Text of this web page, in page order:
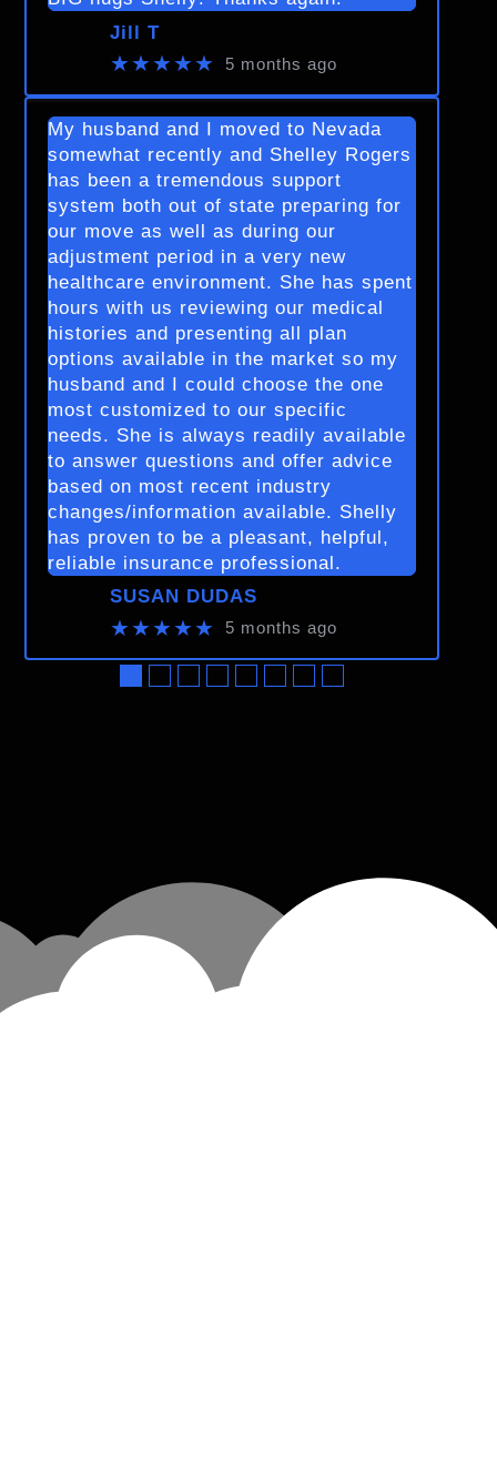
Jill T
★★★★★ 5 months ago
My husband and I moved to Nevada
somewhat recently and Shelley Rogers
has been a tremendous support
system both out of state preparing for
our move as well as during our
adjustment period in a very new
healthcare environment. She has spent
hours with us reviewing our medical
histories and presenting all plan
options available in the market so my
husband and I could choose the one
most customized to our specific
needs. She is always readily available
to answer questions and offer advice
based on most recent industry
changes/information available. Shelly
has proven to be a pleasant, helpful,
reliable insurance professional.
SUSAN DUDAS
★★★★★ 5 months ago
●●●●●●●●